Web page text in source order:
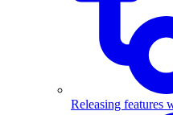
Releasing features